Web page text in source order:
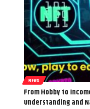
NEWS
From Hobby to
Understanding and